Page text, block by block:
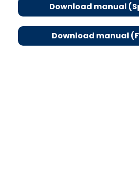
Download manual
Download manual